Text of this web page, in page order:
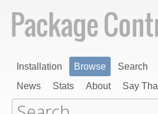
Installation Browse Search
News
Stats About Say